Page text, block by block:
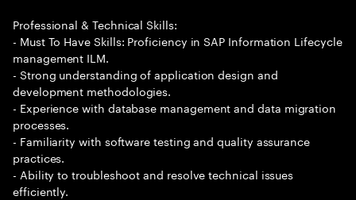
Professional & Technical Skills:
- Must To Have Skills: Proficiency in SAP Information Lifecycle
management ILM.
- Strong understanding of application design and
development methodologies.
- Experience with database management and data migration
processes.
- Familiarity with software testing and quality assurance
practices.
- Ability to troubleshoot and resolve technical issues
efficiently.